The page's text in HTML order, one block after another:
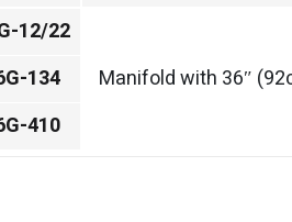
12/22
Manifold with 36″
134
410